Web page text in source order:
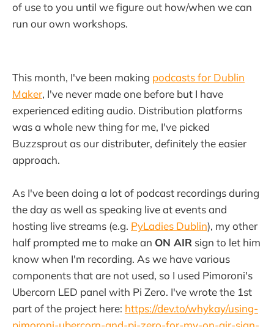
of use to you until we figure out how/when we can
run our own workshops.
This month, I've been making podcasts for Dublin
Maker, I've never made one before but I have
experienced editing audio. Distribution platforms
was a whole new thing for me, I've picked
Buzzsprout as our distributer, definitely the easier
approach.
As I've been doing a lot of podcast recordings during
the day as well as speaking live at events and
hosting live streams (e.g. PyLadies Dublin), my other
half prompted me to make an ON AIR sign to let him
know when I'm recording. As we have various
components that are not used, so I used Pimoroni's
Ubercorn LED panel with Pi Zero. I've wrote the 1st
part of the project here: https://dev.to/whykay/using-